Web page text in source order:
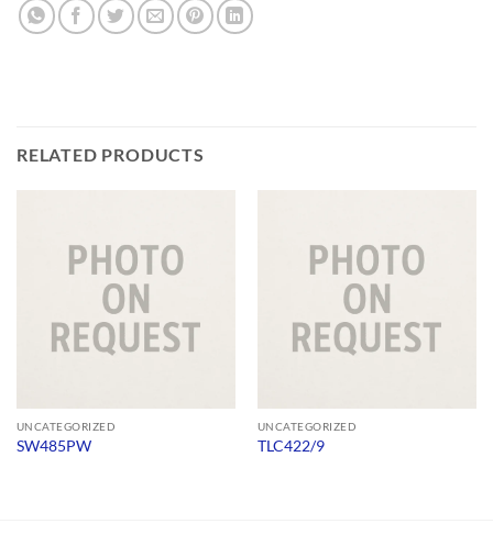
RELATED PRODUCTS
UNCATEGORIZED
SW485PW
UNCATEGORIZED
TLC422/9